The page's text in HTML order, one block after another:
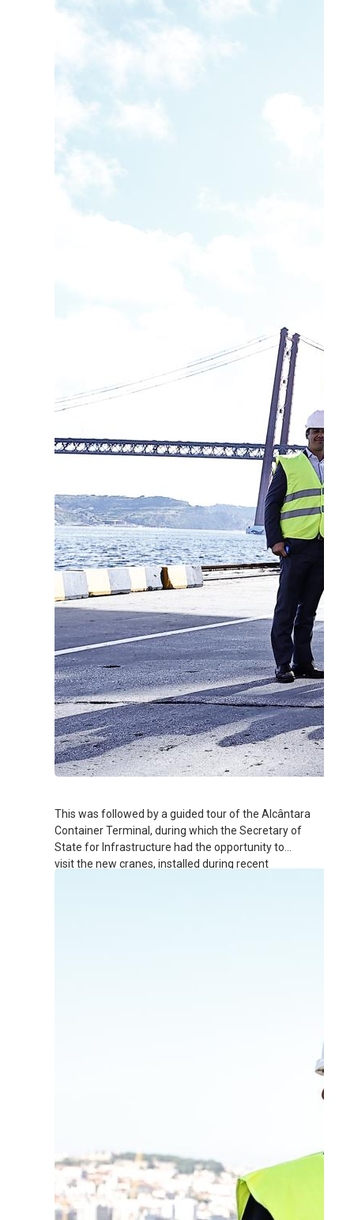
This was followed by a guided tour of the Alcântara
Container Terminal, during which the Secretary of
State for Infrastructure had the opportunity to
visit the new cranes, installed during recent